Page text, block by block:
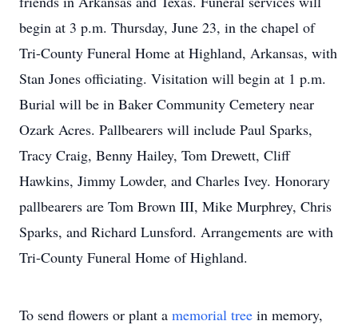
begin at 3 p.m. Thursday, June 23, in the chapel of
Tri-County Funeral Home at Highland, Arkansas, with
Stan Jones officiating. Visitation will begin at 1 p.m.
Burial will be in Baker Community Cemetery near
Ozark Acres. Pallbearers will include Paul Sparks,
Tracy Craig, Benny Hailey, Tom Drewett, Cliff
Hawkins, Jimmy Lowder, and Charles Ivey. Honorary
pallbearers are Tom Brown III, Mike Murphrey, Chris
Sparks, and Richard Lunsford. Arrangements are with
Tri-County Funeral Home of Highland.
To send flowers or plant a memorial tree in memory,